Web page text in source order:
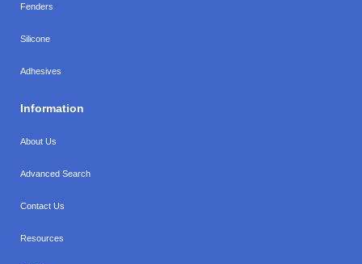
Fenders
Silicone
Adhesives
Information
About Us
Advanced Search
Contact Us
Resources